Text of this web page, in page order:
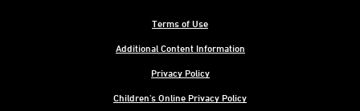
Terms of Use
Additional Content Information
Privacy Policy
Children's Online Privacy Policy